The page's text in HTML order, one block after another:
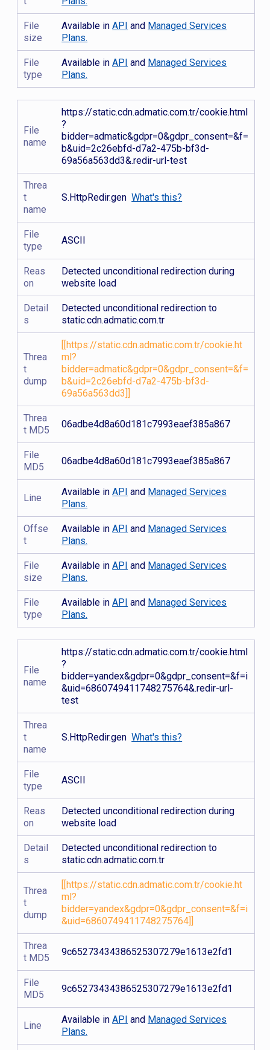
File
size
Available inAPI and Managed Services
Plans.
File
type
Available inAPI and Managed Services
Plans.
File
name
https://static.cdn.admatic.com.tr/cookie.html
?
bidder=admatic&gdpr=0&gdpr_consent=&f=
b&uid=2c26ebfd-d7a2-475b-bf3d-
69a56a563dd3&.redir-url-test
Threa
t
name
S.HttpRedir.genWhat's this?
File
type
ASCII
Reas
on
Detected unconditional redirection during
website load
Detail
s
Detected unconditional redirection to
static.cdn.admatic.com.tr
Threa
t
dump
[[https://static.cdn.admatic.com.tr/cookie.ht
ml?
bidder=admatic&gdpr=0&gdpr_consent=&f=
b&uid=2c26ebfd-d7a2-475b-bf3d-
69a56a563dd3]]
Threa
t MD5
06adbe4d8a60d181c7993eaef385a867
File
MD5
06adbe4d8a60d181c7993eaef385a867
Line
Available inAPI and Managed Services
Plans.
Offse
t
Available inAPI and Managed Services
Plans.
File
size
Available inAPI and Managed Services
Plans.
File
type
Available inAPI and Managed Services
Plans.
File
name
https://static.cdn.admatic.com.tr/cookie.html
?
bidder=yandex&gdpr=0&gdpr_consent=&f=i
&uid=6860749411748275764&.redir-url-
test
Threa
t
name
S.HttpRedir.genWhat's this?
File
type
ASCII
Reas
on
Detected unconditional redirection during
website load
Detail
s
Detected unconditional redirection to
static.cdn.admatic.com.tr
Threa
t
dump
[[https://static.cdn.admatic.com.tr/cookie.ht
ml?
bidder=yandex&gdpr=0&gdpr_consent=&f=i
&uid=6860749411748275764]]
Threa
t MD5
9c65273434386525307279e1613e2fd1
File
MD5
9c65273434386525307279e1613e2fd1
Line
Available inAPI and Managed Services
Plans.